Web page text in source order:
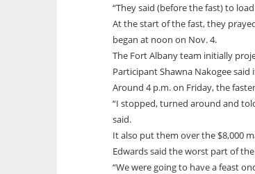
“They said (before the fast) to
At the start of the fast, they
began at noon on Nov. 4.
The Fort Albany team initially
Participant Shawna Nakogee
Around 4 p.m. on Friday, the
“I stopped, turned around and
said.
It also put them over the $8,000
Edwards said the worst part of
“We were going to have a feast